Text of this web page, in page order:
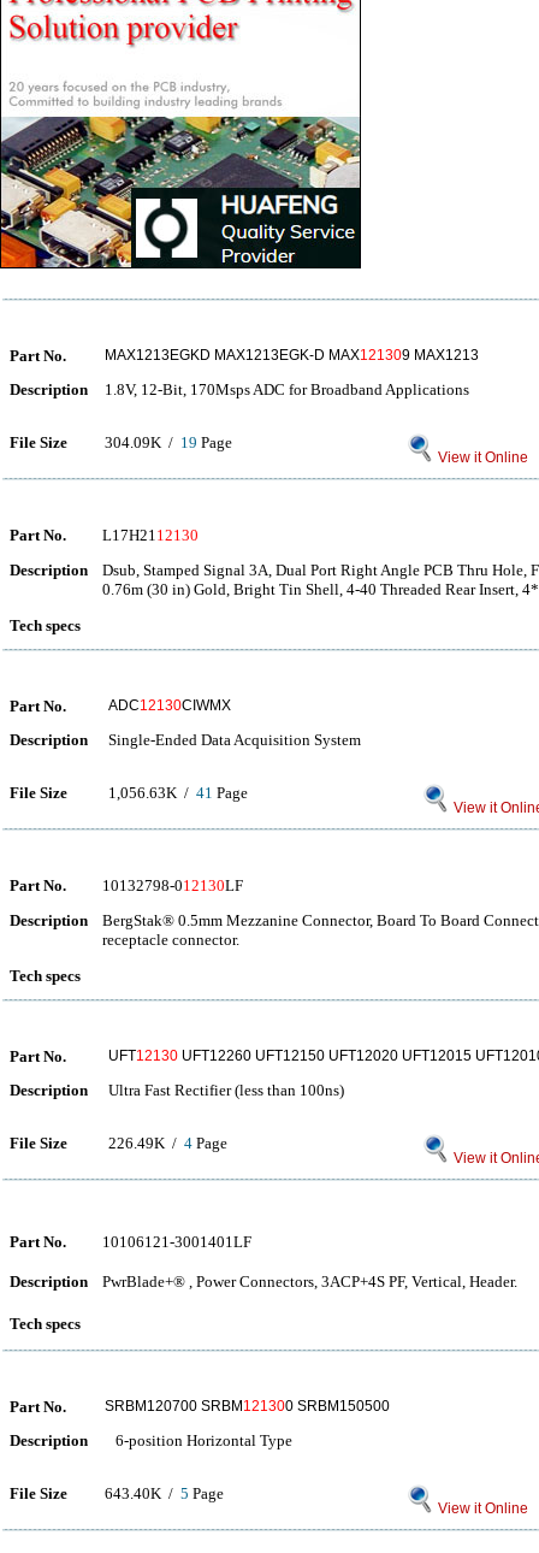
Part No. MAX1213EGKD MAX1213EGK-D MAX121309 MAX1213
Description 1.8V, 12-Bit, 170Msps ADC for Broadband Applications
File Size 304.09K / 19 Page
View it Online
Part No. L17H2112130
Description
Dsub, Stamped Signal 3A, Dual Port Right Angle PCB Thru Hole,
0.76m (30 in) Gold, Bright Tin Shell, 4-40 Threaded Rear Insert,
Tech specs
Part No. ADC12130CIWMX
Description Single-Ended Data Acquisition System
File Size 1,056.63K / 41 Page
View it
Part No. 10132798-012130LF
Description
BergStak® 0.5mm Mezzanine Connector, Board To Board
receptacle connector.
Tech specs
Part No. UFT12130 UFT12260 UFT12150 UFT12020 UFT12015
Description Ultra Fast Rectifier (less than 100ns)
File Size 226.49K / 4 Page
View it
Part No. 10106121-3001401LF
Description PwrBlade+® , Power Connectors, 3ACP+4S PF, Vertical, Header.
Tech specs
Part No. SRBM120700 SRBM 121300 SRBM150500
Description 6-position Horizontal Type
File Size 643.40K / 5 Page
View it Online